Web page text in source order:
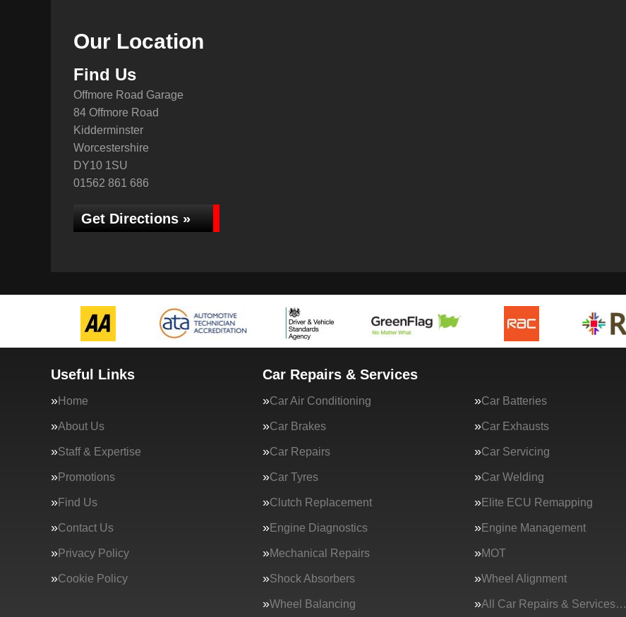
Our Location
Find Us
Offmore Road Garage
84 Offmore Road
Kidderminster
Worcestershire
DY10 1SU
01562 861 686
Get Directions »
Useful Links
Home
About Us
Staff & Expertise
Promotions
Find Us
Contact Us
Privacy Policy
Cookie Policy
Car Repairs & Services
Car Air Conditioning Car Batteries
Car Brakes Car Exhausts
Car Repairs Car Servicing
Car Tyres Car Welding
Clutch Replacement Elite ECU Remapping
Engine Diagnostics Engine Management
Mechanical Repairs MOT
Shock Absorbers Wheel Alignment
Wheel Balancing All Car Repairs & Services…